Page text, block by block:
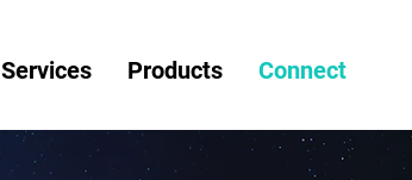
Services Products Connect